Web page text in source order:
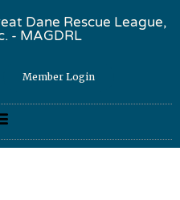
Dane Rescue League,
- MAGDRL
Member Login